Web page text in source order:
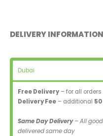
DELIVERY INFORMATION
Dubai
Free Delivery– for all
Delivery Fee – additional 50
Same Day Delivery– All
delivered same day